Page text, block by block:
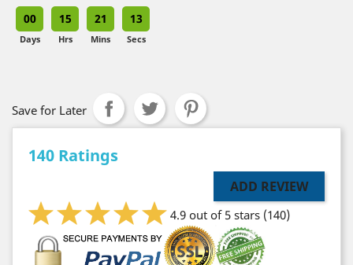
00
Days
15
Hrs
21
Mins
13
Secs
Save for Later
140 Ratings
ADD REVIEW
4.9 out of 5 stars (140)